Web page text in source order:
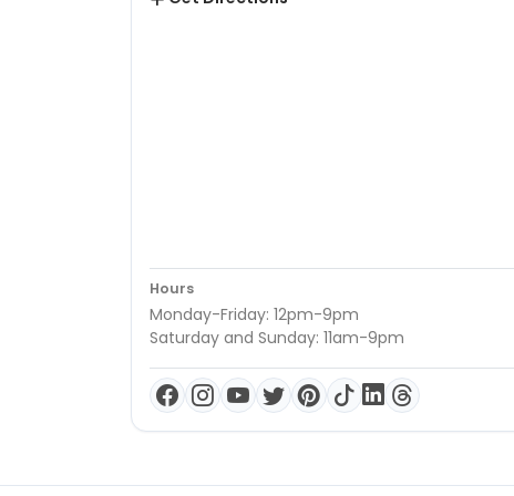
Hours
Monday-Friday: 12pm-9pm
Saturday and Sunday: 11am-9pm